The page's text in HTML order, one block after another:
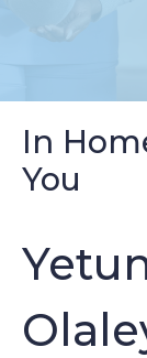
In
You